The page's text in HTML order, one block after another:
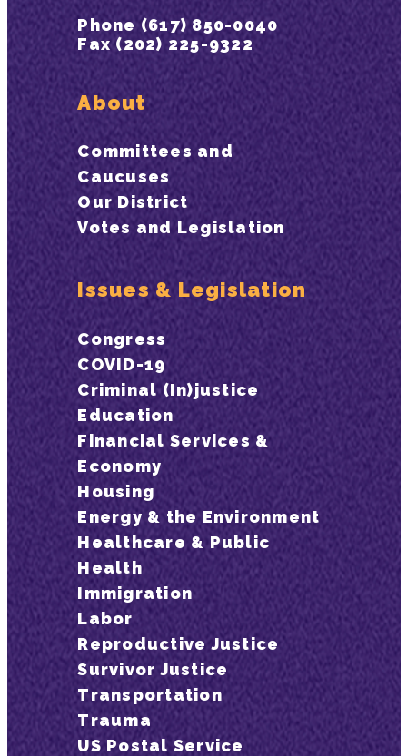
Phone (617) 850-0040
Fax (202) 225-9322
About
Committees and
Caucuses
Our District
Votes and Legislation
Issues & Legislation
Congress
COVID-19
Criminal (In)justice
Education
Financial Services &
Economy
Housing
Energy & the Environment
Healthcare & Public
Health
Immigration
Labor
Reproductive Justice
Survivor Justice
Transportation
Trauma
US Postal Service